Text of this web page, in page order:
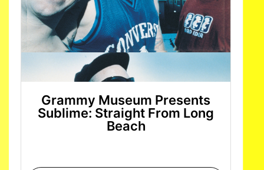
Grammy Museum Presents
Sublime: Straight From Long
Beach